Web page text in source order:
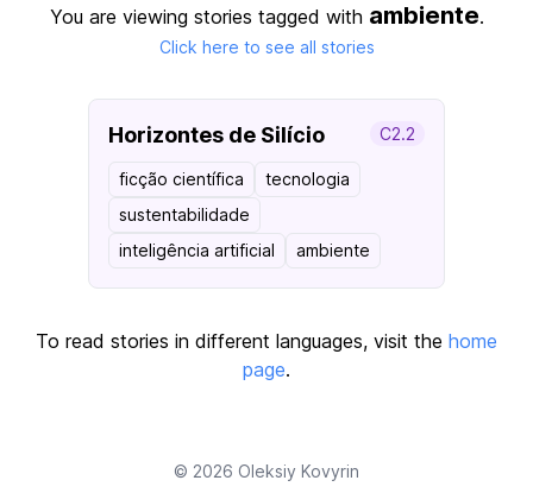
You are viewing stories tagged with ambiente.
Click here to see all stories
Horizontes de Silício C2.2
ficção científica
tecnologia
sustentabilidade
inteligência artificial
ambiente
To read stories in different languages, visit the home
page.
© 2026 Oleksiy Kovyrin